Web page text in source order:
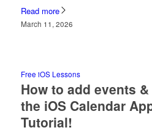
Read more
March 11, 2026
Free iOS Lessons
How to add events
the iOS Calendar
Tutorial!